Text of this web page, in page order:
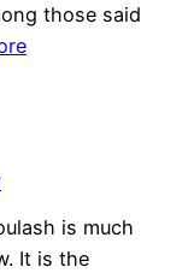
those said
is much
It is the